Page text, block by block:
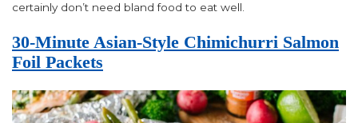
certainly don’t need bland food to eat well.
30-Minute Asian-Style Chimichurri Salmon
Foil Packets